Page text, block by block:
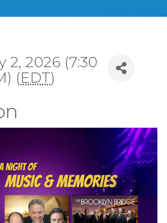
2, 2026 (7:30
(EDT)